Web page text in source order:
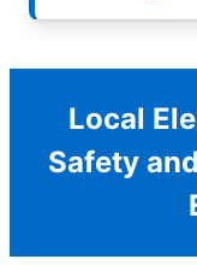
Local
Safety